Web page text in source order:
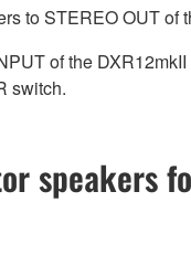
to STEREO OUT of
of the
switch.
speakers